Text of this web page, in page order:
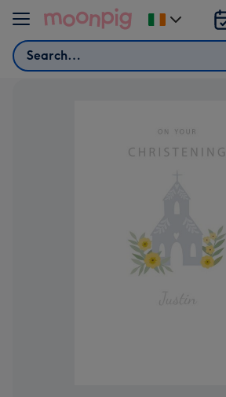
Skip to content
Search
Change
delivery